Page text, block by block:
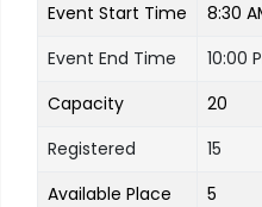
Event Start Time
8:30
Event End Time
10:00
Capacity
20
Registered
15
Available Place
5